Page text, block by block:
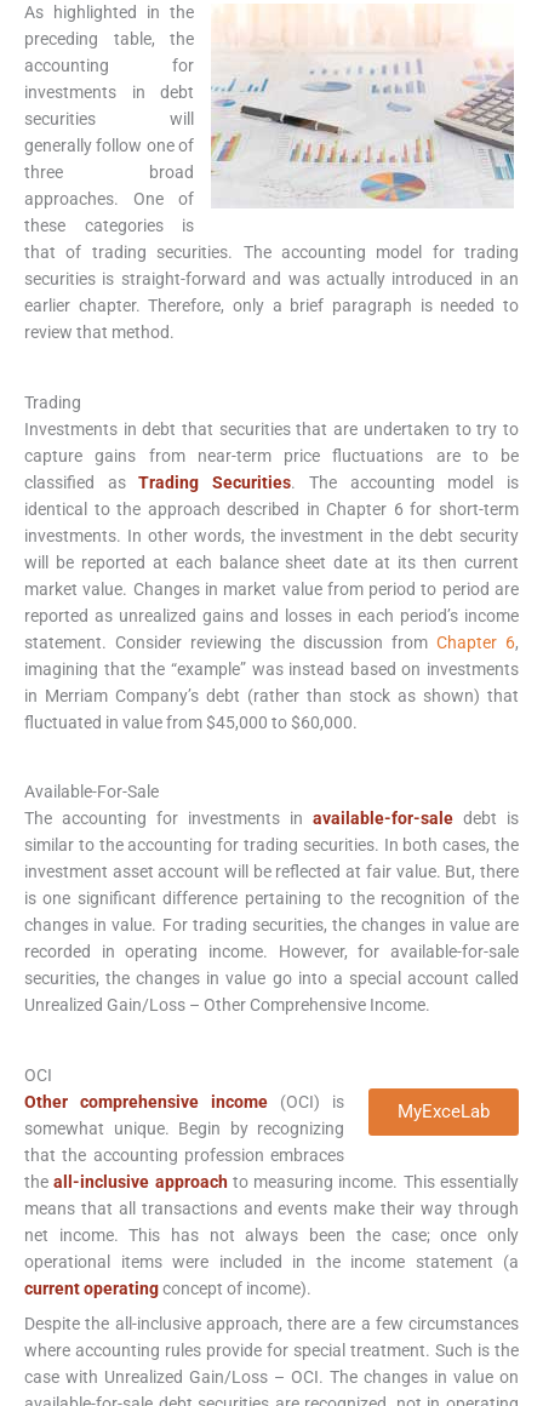
As highlighted in the
preceding table, the
accounting for
investments in debt
securities will
generally follow one of
three broad
approaches. One of
these categories is
that of trading securities. The accounting model for trading
securities is straight-forward and was actually introduced in an
earlier chapter. Therefore, only a brief paragraph is needed to
review that method.
Trading
Investments in debt that securities that are undertaken to try to
capture gains from near-term price fluctuations are to be
classified asTrading Securities. The accounting model is
identical to the approach described in Chapter 6 for short-term
investments. In other words, the investment in the debt security
will be reported at each balance sheet date at its then current
market value. Changes in market value from period to period are
reported as unrealized gains and losses in each period’s income
statement. Consider reviewing the discussion from Chapter 6,
imagining that the “example” was instead based on investments
in Merriam Company’s debt (rather than stock as shown) that
fluctuated in value from $45,000 to $60,000.
Available-For-Sale
The accounting for investments in available-for-sale debt is
similar to the accounting for trading securities. In both cases, the
investment asset account will be reflected at fair value. But, there
is one significant difference pertaining to the recognition of the
changes in value. For trading securities, the changes in value are
recorded in operating income. However, for available-for-sale
securities, the changes in value go into a special account called
Unrealized Gain/Loss – Other Comprehensive Income.
OCI
MyExceLab
Other comprehensive income (OCI) is
somewhat unique. Begin by recognizing
that the accounting profession embraces
theall-inclusive approachto measuring income. This essentially
means that all transactions and events make their way through
net income. This has not always been the case; once only
operational items were included in the income statement (a
current operatingconcept of income).
Despite the all-inclusive approach, there are a few circumstances
where accounting rules provide for special treatment. Such is the
case with Unrealized Gain/Loss – OCI. The changes in value on